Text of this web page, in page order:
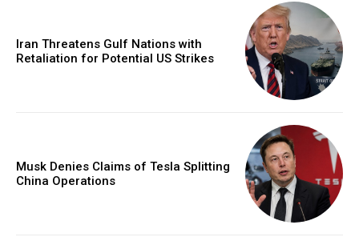
Iran Threatens Gulf Nations with
Retaliation for Potential US Strikes
Musk Denies Claims of Tesla Splitting
China Operations